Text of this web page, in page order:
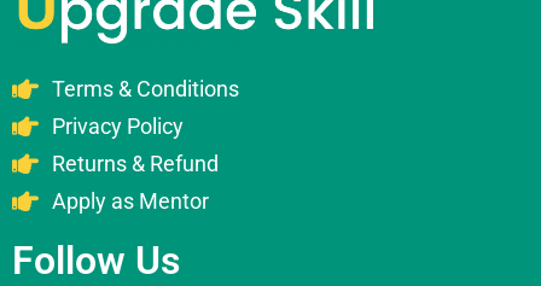
Terms & Conditions
Privacy Policy
Returns & Refund
Apply as Mentor
Follow Us